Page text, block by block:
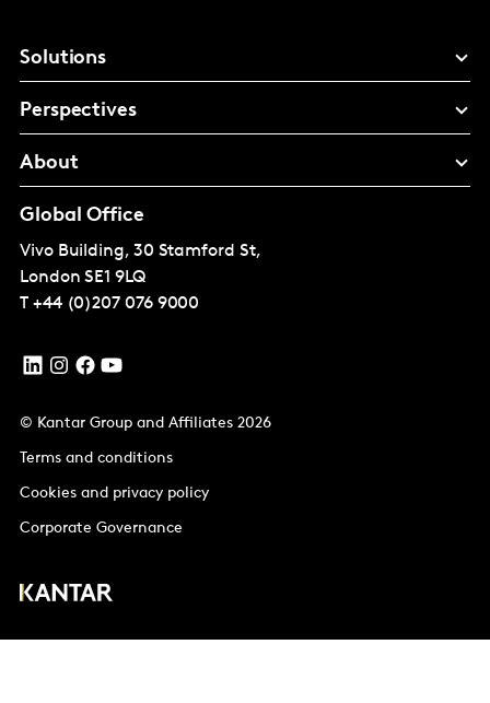
Solutions
Perspectives
About
Global Office
Vivo Building, 30 Stamford St,
London SE1 9LQ
T +44 (0)207 076 9000
© Kantar Group and Affiliates 2026
Terms and conditions
Cookies and privacy policy
Corporate Governance